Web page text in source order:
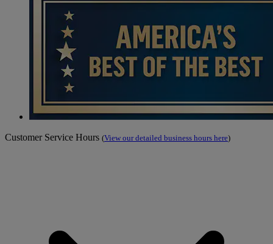
Customer Service Hours (View our detailed business hours here)